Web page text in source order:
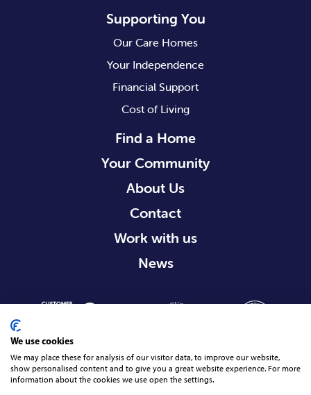
Supporting You
Our Care Homes
Your Independence
Financial Support
Cost of Living
Find a Home
Your Community
About Us
Contact
Work with us
News
We use cookies
We may place these for analysis of our visitor data, to improve our website,
show personalised content and to give you a great website experience. For more
information about the cookies we use open the settings.